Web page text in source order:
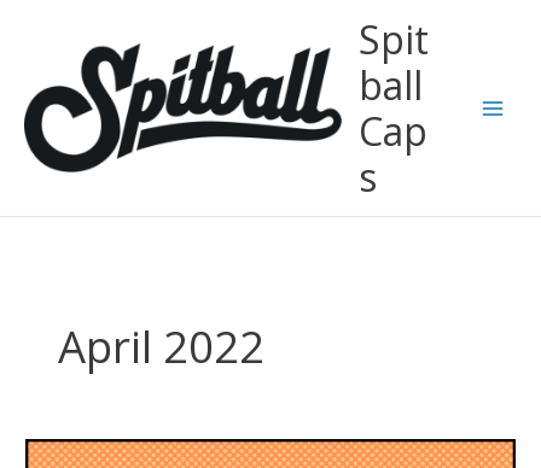
Spit
ball
Cap
s
April 2022